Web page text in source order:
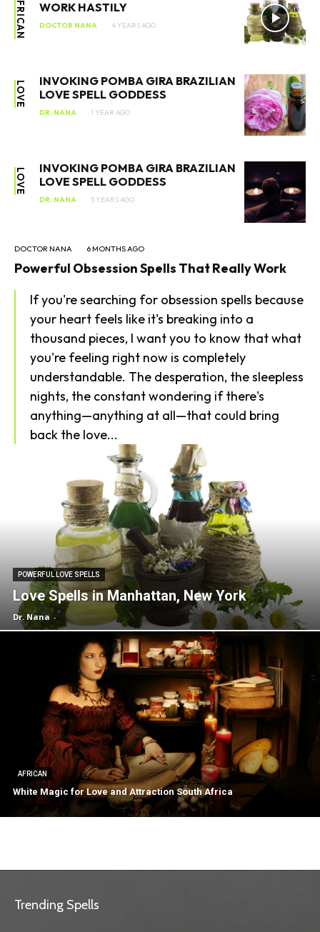
AFRICAN
WORK HASTILY
DOCTOR NANA 4 YEARS AGO
LOVE
INVOKING POMBA GIRA BRAZILIAN
LOVE SPELL GODDESS
DR. NANA 1 YEAR AGO
LOVE
INVOKING POMBA GIRA BRAZILIAN
LOVE SPELL GODDESS
DR. NANA 5 YEARS AGO
DOCTOR NANA 6 MONTHS AGO
Powerful Obsession Spells That Really Work
If you're searching for obsession spells because
your heart feels like it's breaking into a
thousand pieces, I want you to know that what
you're feeling right now is completely
understandable. The desperation, the sleepless
nights, the constant wondering if there's
anything—anything at all—that could bring
back the love...
POWERFUL LOVE SPELLS
Love Spells in Manhattan, New York
Dr. Nana -
AFRICAN
White Magic for Love and Attraction South Africa
Trending Spells